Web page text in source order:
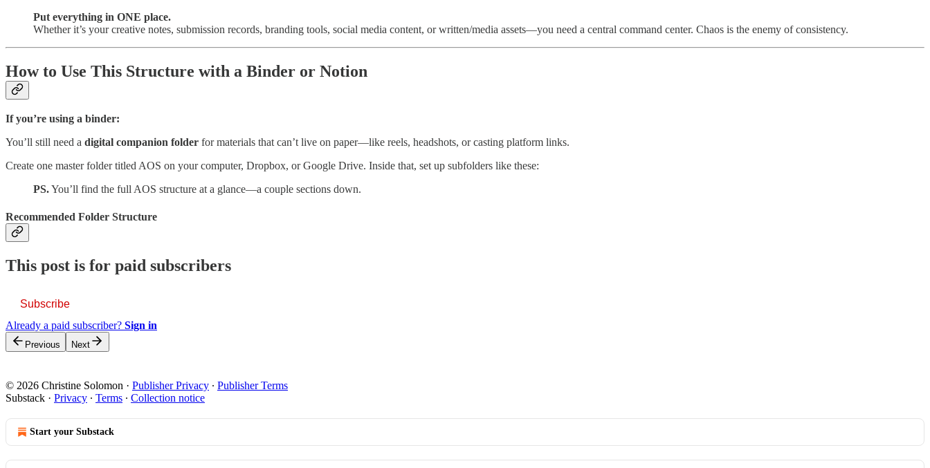
Put everything in ONE place.
Whether it’s your creative notes, submission records, branding tools, social media content, or written/media assets—you need a central command center. Chaos is the enemy of consistency.
How to Use This Structure with a Binder or Notion
If you’re using a binder:
You’ll still need a digital companion folder for materials that can’t live on paper—like reels, headshots, or casting platform links.
Create one master folder titled AOS on your computer, Dropbox, or Google Drive. Inside that, set up subfolders like these:
PS.You’ll find the full AOS structure at a glance—a couple sections down.
Recommended Folder Structure
This post is for paid subscribers
Subscribe
Already a paid subscriber? Sign in
Previous Next
© 2026 Christine Solomon · Publisher Privacy ∙ Publisher Terms
Substack · Privacy ∙ Terms ∙ Collection notice
Start your Substack